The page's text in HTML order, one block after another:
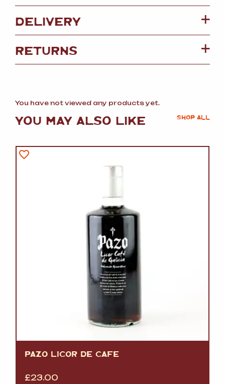
DELIVERY
RETURNS
You have not viewed any products yet.
YOU MAY ALSO LIKE SHOP ALL
PAZO LICOR DE CAFE
£23.00